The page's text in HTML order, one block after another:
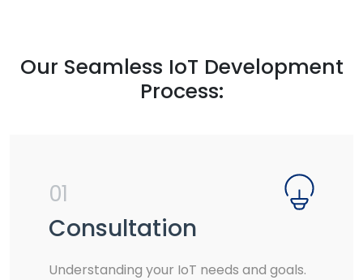
Our Seamless IoT Development
Process:
01
Consultation
Understanding your IoT needs and goals.